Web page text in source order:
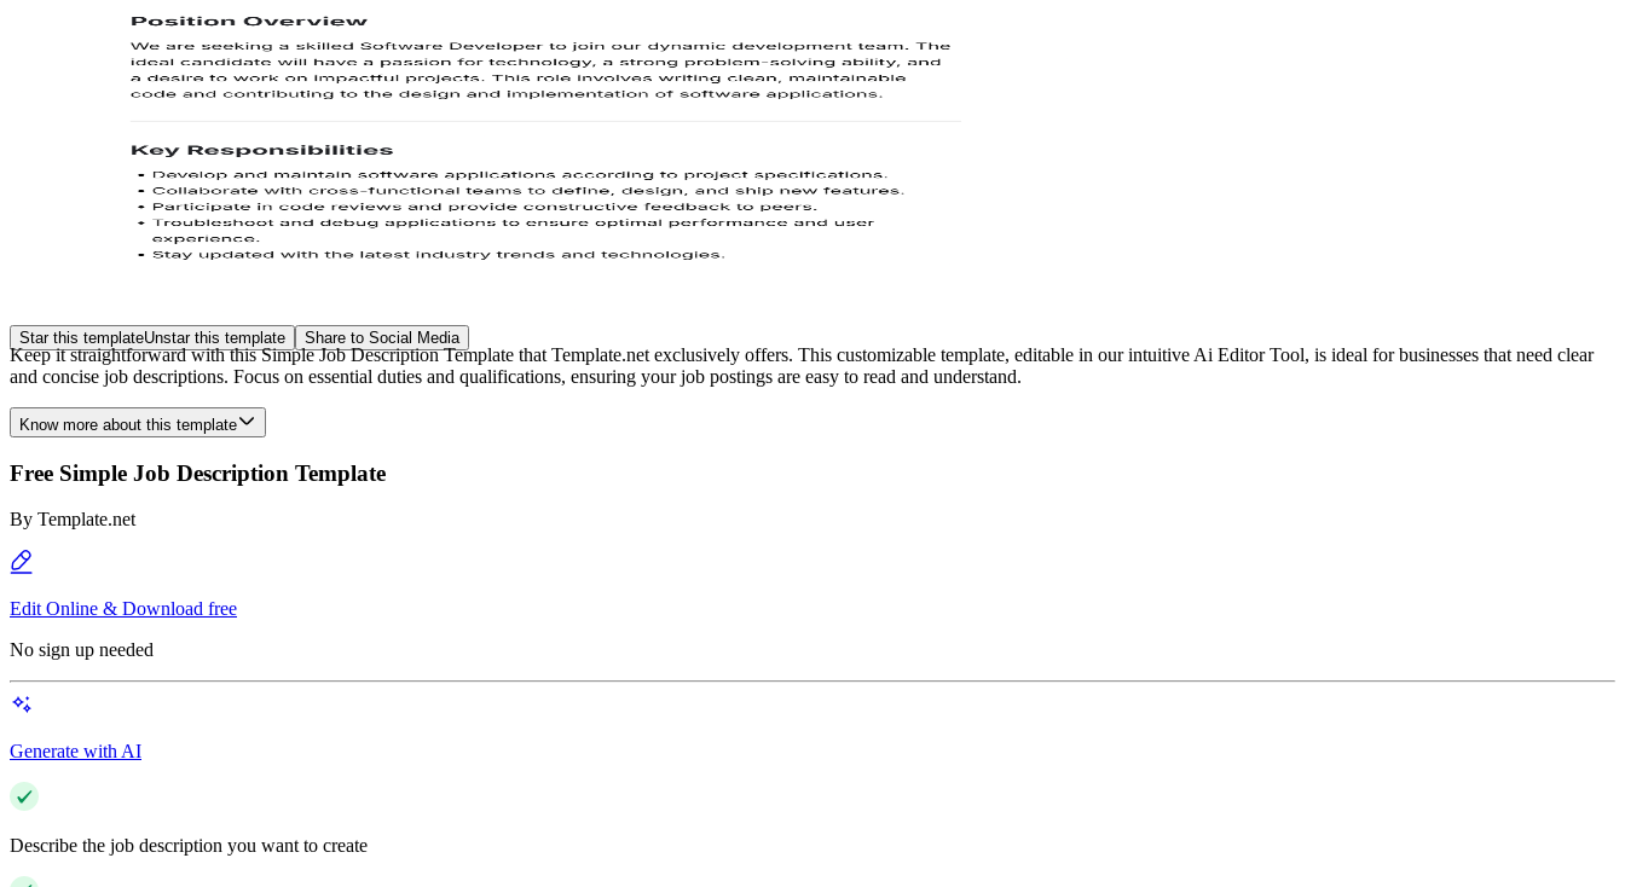
Star this templateUnstar this template Share to Social Media
Keep it straightforward with this Simple Job Description Template that Template.net exclusively offers. This customizable template, editable in our intuitive Ai Editor Tool, is ideal for businesses that need clear
and concise job descriptions. Focus on essential duties and qualifications, ensuring your job postings are easy to read and understand.
Know more about this template
Free Simple Job Description Template
By Template.net
Edit Online & Download free
No sign up needed
Generate with AI
Describe the job description you want to create